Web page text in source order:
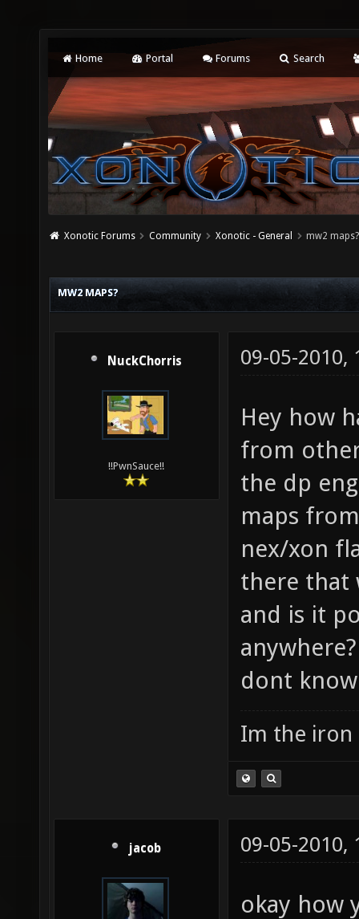
Home Portal Forums Search
Xonotic Forums Community Xonotic - General mw2 maps?
MW2 MAPS?
NuckChorris
!!PwnSauce!!
09-05-2010,
Hey how
from
the dp
maps
nex/xon
there that
and is it
dont
Im the iron
jacob 09-05-2010,
okay how